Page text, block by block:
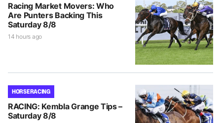
Racing Market Movers: Who
Are Punters Backing This
Saturday 8/8
14 hours ago
HORSE RACING
RACING: Kembla Grange Tips –
Saturday 8/8